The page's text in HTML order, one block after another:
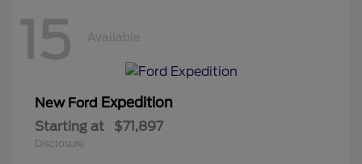
15 Available
New Ford Expedition
Starting at $71,897
Disclosure